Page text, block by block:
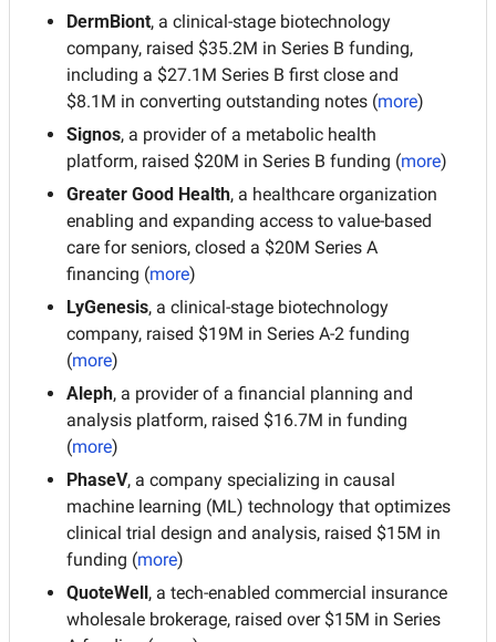
DermBiont, a clinical-stage biotechnology
company, raised $35.2M in Series B funding,
including a $27.1M Series B first close and
$8.1M in converting outstanding notes (more)
Signos, a provider of a metabolic health
platform, raised $20M in Series B funding (more)
Greater Good Health, a healthcare organization
enabling and expanding access to value-based
care for seniors, closed a $20M Series A
financing (more)
LyGenesis, a clinical-stage biotechnology
company, raised $19M in Series A-2 funding
(more)
Aleph, a provider of a financial planning and
analysis platform, raised $16.7M in funding
(more)
PhaseV, a company specializing in causal
machine learning (ML) technology that optimizes
clinical trial design and analysis, raised $15M in
funding (more)
QuoteWell, a tech-enabled commercial insurance
wholesale brokerage, raised over $15M in Series